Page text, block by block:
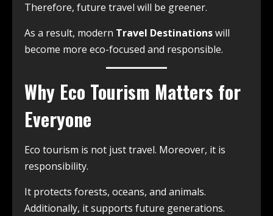
Therefore, future travel will be greener.
As a result, modern Travel Destinationswill
become more eco-focused and responsible.
Why Eco Tourism Matters for
Everyone
Eco tourism is not just travel. Moreover, it is
responsibility.
It protects forests, oceans, and animals.
Additionally, it supports future generations.